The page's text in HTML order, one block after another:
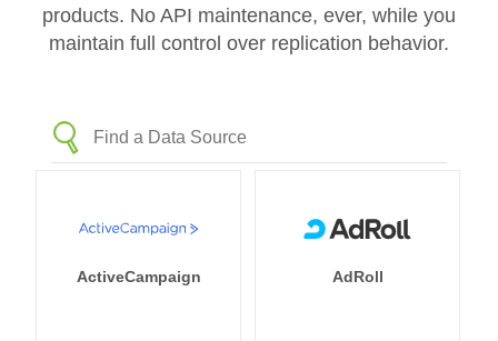
products. No API maintenance, ever, while you
maintain full control over replication behavior.
ActiveCampaign AdRoll